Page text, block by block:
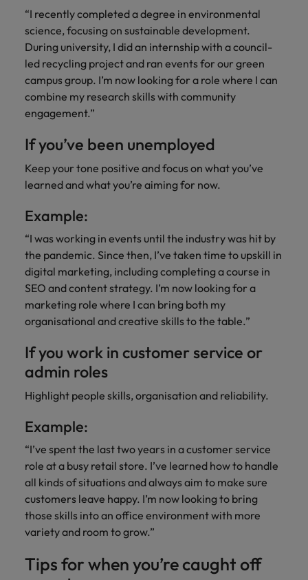
“I recently completed a degree in environmental
science, focusing on sustainable development.
During university, I did an internship with a council-
led recycling project and ran events for our green
campus group. I’m now looking for a role where I can
combine my research skills with community
engagement.”
If you’ve been unemployed
Keep your tone positive and focus on what you’ve
learned and what you’re aiming for now.
Example:
“I was working in events until the industry was hit by
the pandemic. Since then, I’ve taken time to upskill in
digital marketing, including completing a course in
SEO and content strategy. I’m now looking for a
marketing role where I can bring both my
organisational and creative skills to the table.”
If you work in customer service or
admin roles
Highlight people skills, organisation and reliability.
Example:
“I’ve spent the last two years in a customer service
role at a busy retail store. I’ve learned how to handle
all kinds of situations and always aim to make sure
customers leave happy. I’m now looking to bring
those skills into an office environment with more
variety and room to grow.”
Tips for when you’re caught off